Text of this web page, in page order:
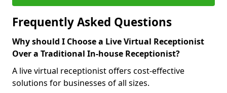
Frequently Asked Questions
Why should I Choose a Live Virtual Receptionist
Over a Traditional In-house Receptionist?
A live virtual receptionist offers cost-effective
solutions for businesses of all sizes.